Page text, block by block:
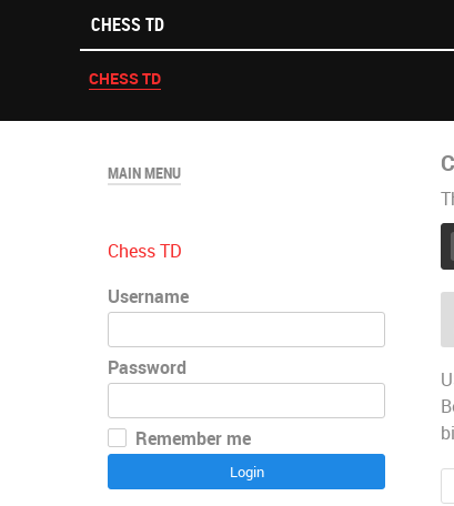
CHESS TD
CHESS TD
MAIN MENU
Chess TD
Username
Password
Remember me
Login